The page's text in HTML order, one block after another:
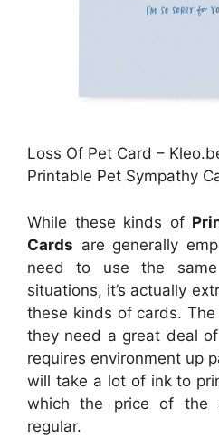
Loss Of Pet Card –
Printable Pet Sympathy
While these kinds of
Cards are generally
need to use the
situations, it’s actually
these kinds of cards.
they need a great deal
requires environment up
will take a lot of ink to
which the price of the
regular.